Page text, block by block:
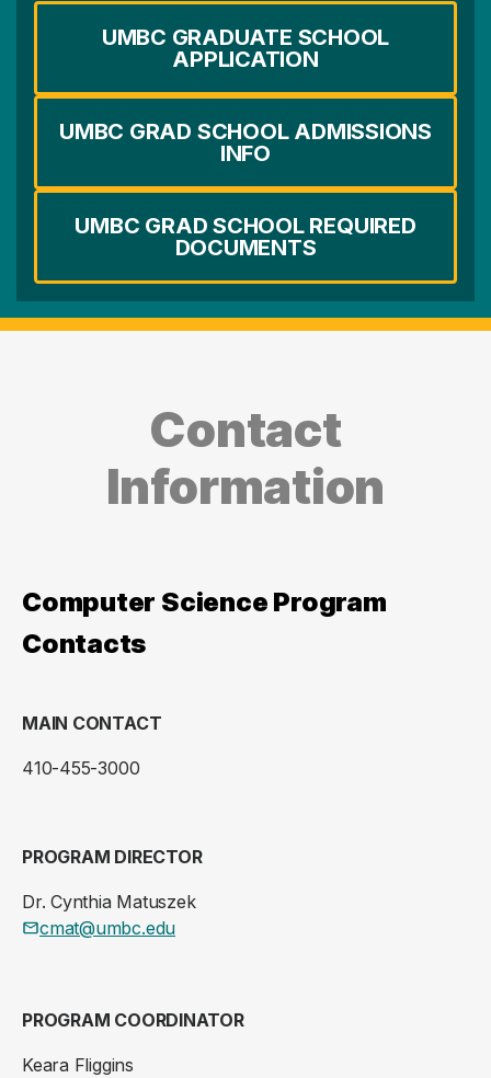
UMBC GRADUATE SCHOOL
APPLICATION
UMBC GRAD SCHOOL ADMISSIONS
INFO
UMBC GRAD SCHOOL REQUIRED
DOCUMENTS
Contact
Information
Computer Science Program
Contacts
MAIN CONTACT
410-455-3000
PROGRAM DIRECTOR
Dr. Cynthia Matuszek
cmat@umbc.edu
PROGRAM COORDINATOR
Keara Fliggins